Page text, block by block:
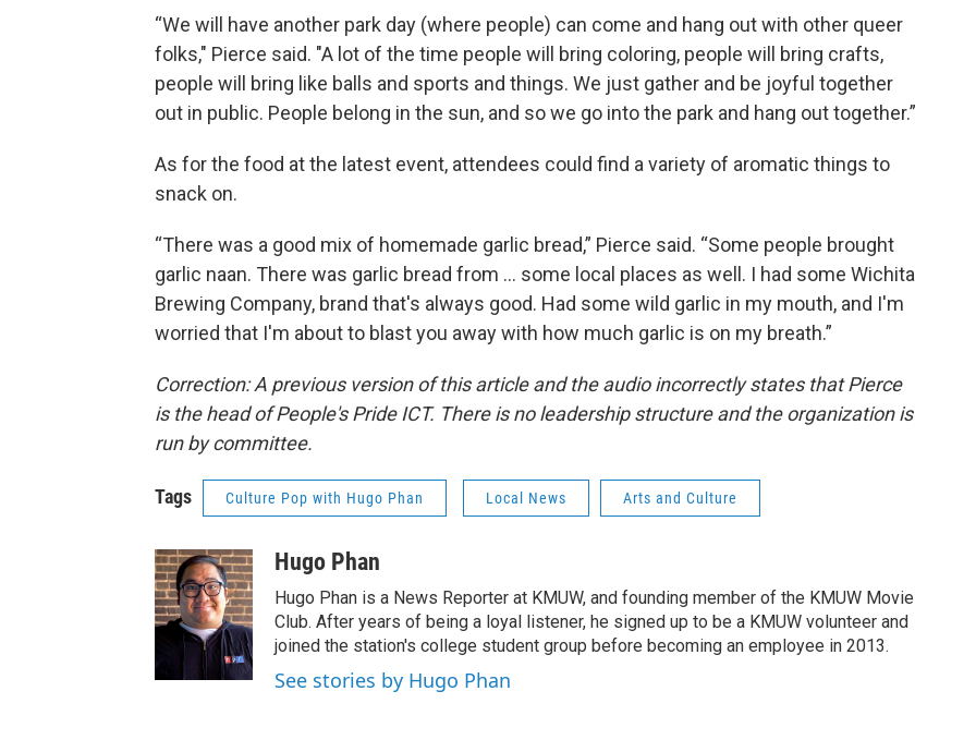
“We will have another park day (where people) can come and hang out with other queer
folks," Pierce said. "A lot of the time people will bring coloring, people will bring crafts,
people will bring like balls and sports and things. We just gather and be joyful together
out in public. People belong in the sun, and so we go into the park and hang out together.”
As for the food at the latest event, attendees could find a variety of aromatic things to
snack on.
“There was a good mix of homemade garlic bread,” Pierce said. “Some people brought
garlic naan. There was garlic bread from ... some local places as well. I had some Wichita
Brewing Company, brand that's always good. Had some wild garlic in my mouth, and I'm
worried that I'm about to blast you away with how much garlic is on my breath.”
Correction: A previous version of this article and the audio incorrectly states that Pierce
is the head of People's Pride ICT. There is no leadership structure and the organization is
run by committee.
Tags Culture Pop with Hugo Phan Local News Arts and Culture
Hugo Phan
Hugo Phan is a News Reporter at KMUW, and founding member of the KMUW Movie
Club. After years of being a loyal listener, he signed up to be a KMUW volunteer and
joined the station's college student group before becoming an employee in 2013.
See stories by Hugo Phan